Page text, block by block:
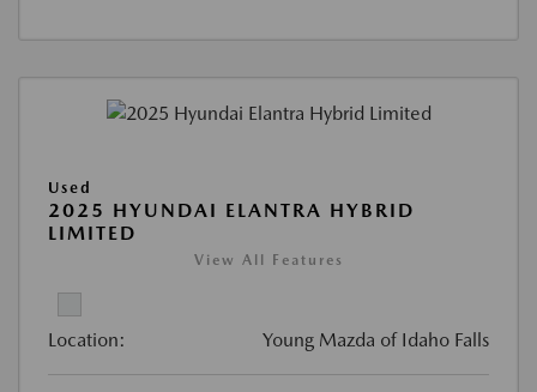
Used
2025 HYUNDAI ELANTRA HYBRID
LIMITED
View All Features
Location: Young Mazda of Idaho Falls